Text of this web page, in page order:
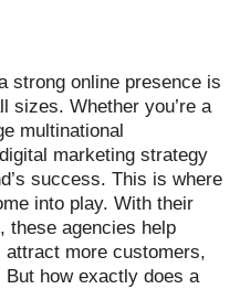
strong online presence is
sizes. Whether you’re a
multinational
marketing strategy
success. This is where
into play. With their
these agencies help
more customers,
how exactly does a